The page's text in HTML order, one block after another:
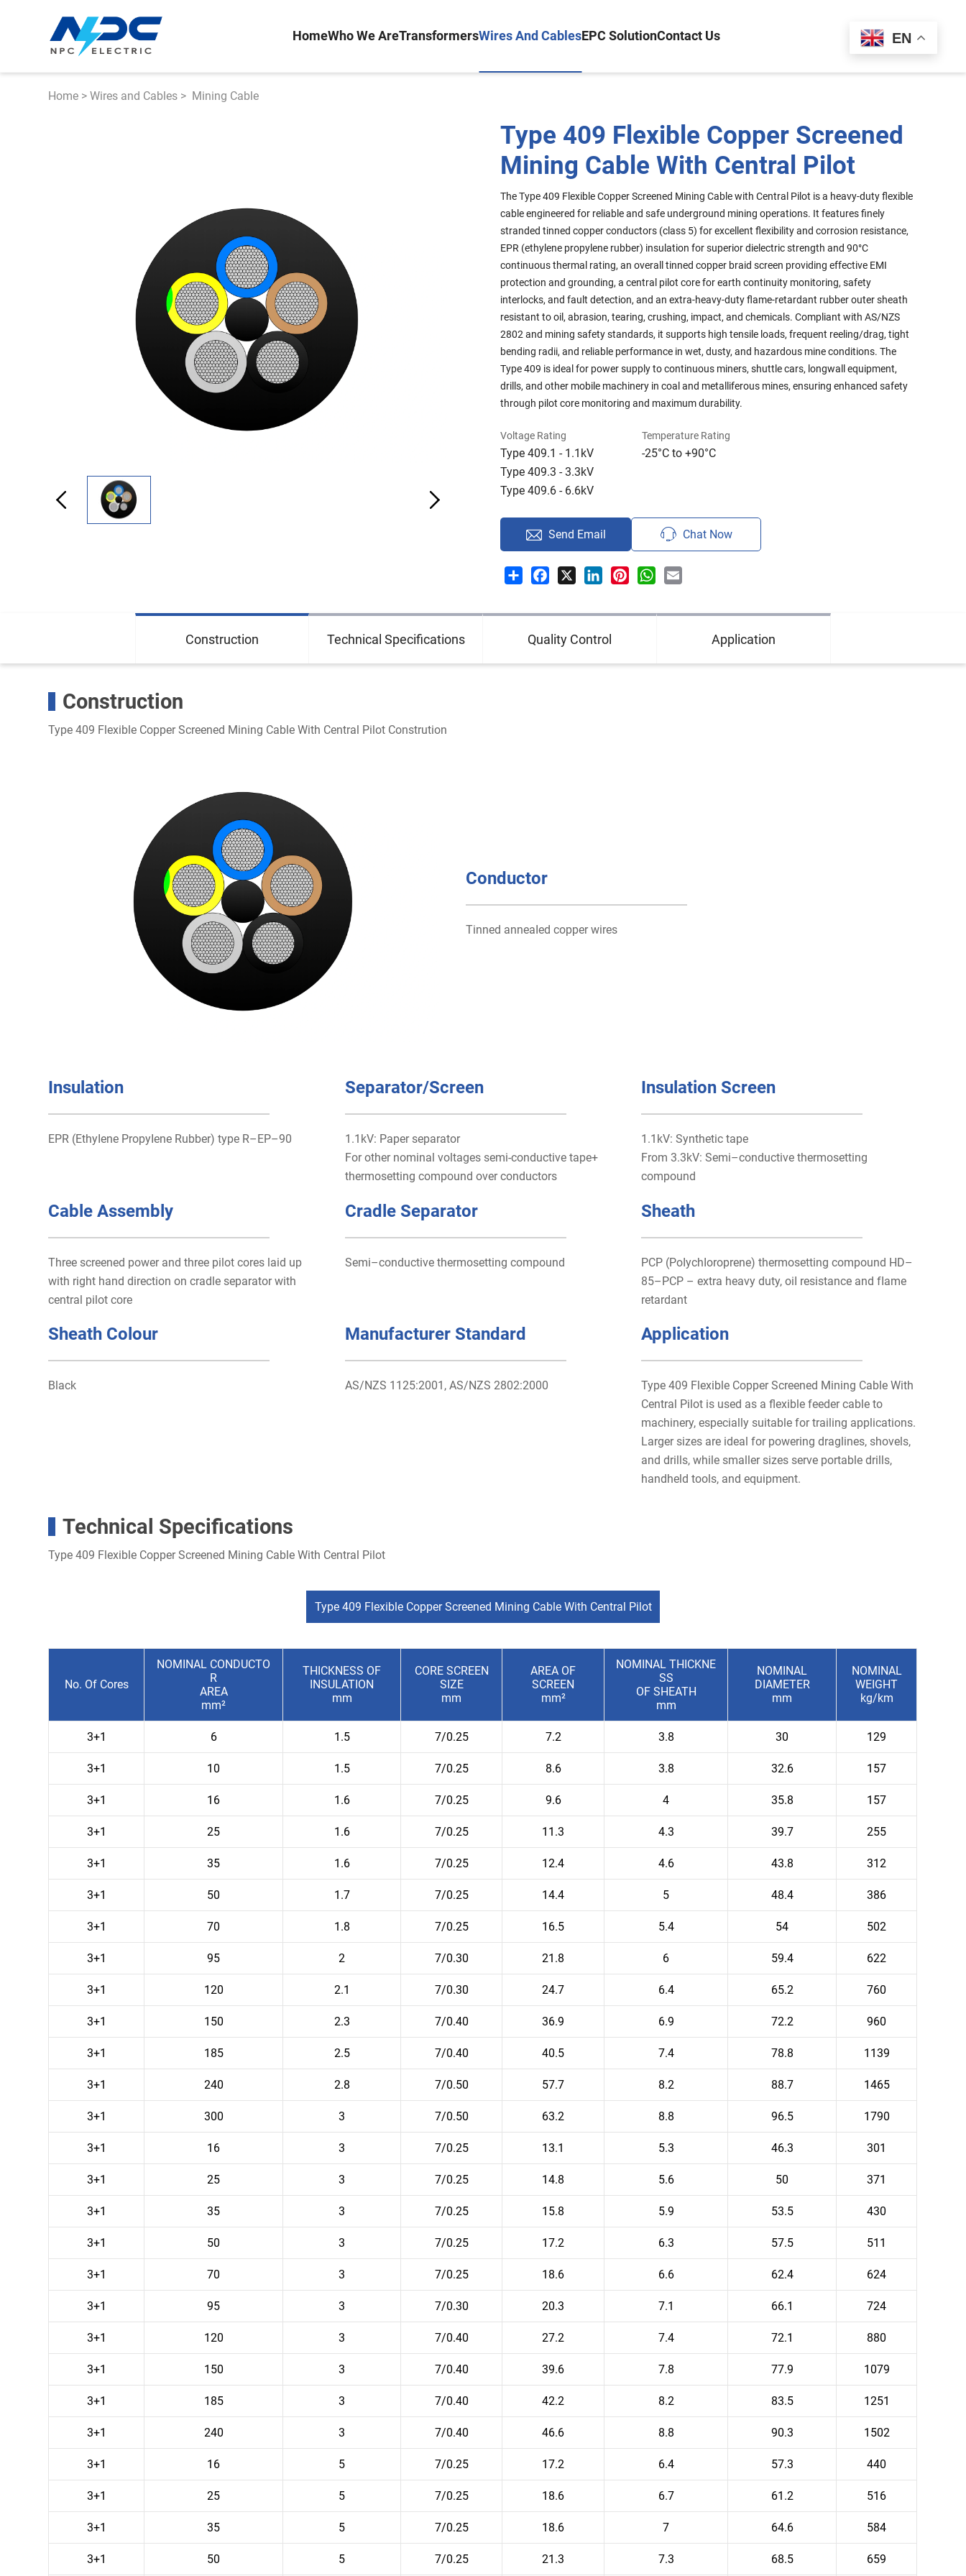
HomeWho We AreTransformersWires And CablesEPC SolutionContact Us Español
EN
Home >Wires and Cables > Mining Cable
Type 409 Flexible Copper Screened
Mining Cable With Central Pilot
The Type 409 Flexible Copper Screened Mining Cable with Central Pilot is a heavy-duty flexible
cable engineered for reliable and safe underground mining operations. It features finely
stranded tinned copper conductors (class 5) for excellent flexibility and corrosion resistance,
EPR (ethylene propylene rubber) insulation for superior dielectric strength and 90°C
continuous thermal rating, an overall tinned copper braid screen providing effective EMI
protection and grounding, a central pilot core for earth continuity monitoring, safety
interlocks, and fault detection, and an extra-heavy-duty flame-retardant rubber outer sheath
resistant to oil, abrasion, tearing, crushing, impact, and chemicals. Compliant with AS/NZS
2802 and mining safety standards, it supports high tensile loads, frequent reeling/drag, tight
bending radii, and reliable performance in wet, dusty, and hazardous mine conditions. The
Type 409 is ideal for power supply to continuous miners, shuttle cars, longwall equipment,
drills, and other mobile machinery in coal and metalliferous mines, ensuring enhanced safety
through pilot core monitoring and maximum durability.
Voltage Rating
Type 409.1 - 1.1kV
Type 409.3 - 3.3kV
Type 409.6 - 6.6kV
Temperature Rating
-25°C to +90°C
Send Email Chat Now
Share Facebook LinkedInPinterestWhatsApp
Construction Technical Specifications Quality Control Application
Construction
Type 409 Flexible Copper Screened Mining Cable With Central Pilot Constrution
Conductor
Tinned anneaIed copper wires
Insulation
EPR (EthyIene PropyIene Rubber) type R–EP–90
Separator/Screen
1.1kV: Paper separator
For other nominal voltages semi-conductive tape+
thermosetting compound over conductors
Insulation Screen
1.1kV: Synthetic tape
From 3.3kV: Semi–conductive thermosetting
compound
Cable Assembly
Three screened power and three pilot cores laid up
with right hand direction on cradle separator with
central pilot core
Cradle Separator
Semi–conductive thermosetting compound
Sheath
PCP (PoIychIoroprene) thermosetting compound HD–
85–PCP – extra heavy duty, oiI resistance and fIame
retardant
Sheath Colour
Black
Manufacturer Standard
AS/NZS 1125:2001, AS/NZS 2802:2000
Application
Type 409 Flexible Copper Screened Mining Cable With
Central Pilot is used as a flexible feeder cable to
machinery, especially suitable for trailing applications.
Larger sizes are ideal for powering draglines, shovels,
and drills, while smaller sizes serve portable drills,
handheld tools, and equipment.
Technical Specifications
Type 409 Flexible Copper Screened Mining Cable With Central Pilot
Type 409 Flexible Copper Screened Mining Cable With Central Pilot
No. Of Cores
NOMINAL CONDUCTO
R
AREA
mm²
THICKNESS OF
INSULATION
mm
CORE SCREEN
SIZE
mm
AREA OF
SCREEN
mm²
NOMINAL THICKNE
SS
OF SHEATH
mm
NOMINAL
DIAMETER
mm
NOMINAL
WEIGHT
kg/km
3+1 6 1.5 7/0.25 7.2 3.8 30 129
3+1 10 1.5 7/0.25 8.6 3.8 32.6 157
3+1 16 1.6 7/0.25 9.6 4 35.8 157
3+1 25 1.6 7/0.25 11.3 4.3 39.7 255
3+1 35 1.6 7/0.25 12.4 4.6 43.8 312
3+1 50 1.7 7/0.25 14.4 5 48.4 386
3+1 70 1.8 7/0.25 16.5 5.4 54 502
3+1 95 2 7/0.30 21.8 6 59.4 622
3+1 120 2.1 7/0.30 24.7 6.4 65.2 760
3+1 150 2.3 7/0.40 36.9 6.9 72.2 960
3+1 185 2.5 7/0.40 40.5 7.4 78.8 1139
3+1 240 2.8 7/0.50 57.7 8.2 88.7 1465
3+1 300 3 7/0.50 63.2 8.8 96.5 1790
3+1 16 3 7/0.25 13.1 5.3 46.3 301
3+1 25 3 7/0.25 14.8 5.6 50 371
3+1 35 3 7/0.25 15.8 5.9 53.5 430
3+1 50 3 7/0.25 17.2 6.3 57.5 511
3+1 70 3 7/0.25 18.6 6.6 62.4 624
3+1 95 3 7/0.30 20.3 7.1 66.1 724
3+1 120 3 7/0.40 27.2 7.4 72.1 880
3+1 150 3 7/0.40 39.6 7.8 77.9 1079
3+1 185 3 7/0.40 42.2 8.2 83.5 1251
3+1 240 3 7/0.40 46.6 8.8 90.3 1502
3+1 16 5 7/0.25 17.2 6.4 57.3 440
3+1 25 5 7/0.25 18.6 6.7 61.2 516
3+1 35 5 7/0.25 18.6 7 64.6 584
3+1 50 5 7/0.25 21.3 7.3 68.5 659